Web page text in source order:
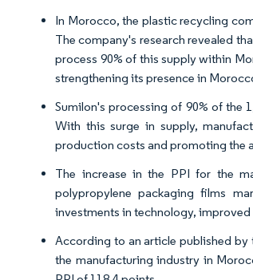
In Morocco, the plastic recycling
The company's research revealed
process 90% of this supply within
strengthening its presence in
Sumilon's processing of 90% of the
With this surge in supply,
production costs and promoting the
The increase in the PPI for the
polypropylene packaging films
investments in technology,
According to an article published
the manufacturing industry in